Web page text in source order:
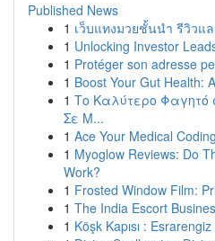
Published News
1 เว็บแทงมวยชั้นนำ รีวิวแ
1 Unlocking Investor
1 Protéger son adresse
1 Boost Your Gut Health:
1 Το Καλύτερο Φαγητό
Σε Μ...
1 Ace Your Medical
1 Myoglow Reviews: Do
Work?
1 Frosted Window Film:
1 The India Escort
1 Köşk Kapısı :